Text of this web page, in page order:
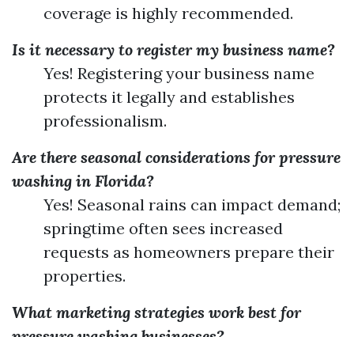
coverage is highly recommended.
Is it necessary to register my business name?
Yes! Registering your business name
protects it legally and establishes
professionalism.
Are there seasonal considerations for pressure
washing in Florida?
Yes! Seasonal rains can impact demand;
springtime often sees increased
requests as homeowners prepare their
properties.
What marketing strategies work best for